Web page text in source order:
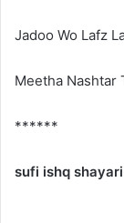
Jadoo Wo Lafz
Meetha Nashtar
******
sufi ishq